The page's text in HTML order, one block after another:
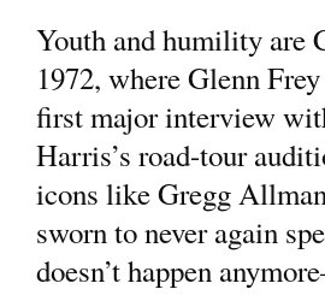
Youth and humility are
1972, where Glenn
first major interview
Harris’s road-tour
icons like Gregg
sworn to never again
doesn’t happen